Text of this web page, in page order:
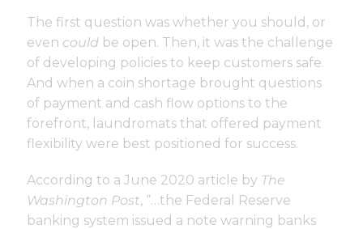
The first question was whether you should, or
even couldbe open. Then, it was the challenge
of developing policies to keep customers safe.
And when a coin shortage brought questions
of payment and cash flow options to the
forefront, laundromats that offered payment
flexibility were best positioned for success.
According to a June 2020 article by The
Washington Post, “…the Federal Reserve
banking system issued a note warning banks